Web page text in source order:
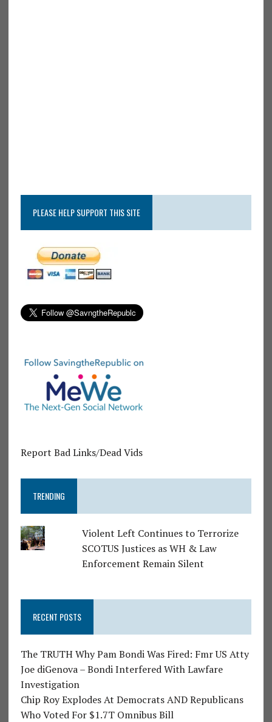
PLEASE HELP SUPPORT THIS SITE
Report Bad Links/Dead Vids
TRENDING
Violent Left Continues to Terrorize
SCOTUS Justices as WH & Law
Enforcement Remain Silent
RECENT POSTS
The TRUTH Why Pam Bondi Was Fired: Fmr US Atty
Joe diGenova – Bondi Interfered With Lawfare
Investigation
Chip Roy Explodes At Democrats AND Republicans
Who Voted For $1.7T Omnibus Bill